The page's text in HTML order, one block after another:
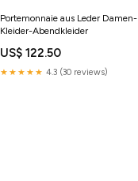
Portemonnaie aus Leder Damen-
Kleider-Abendkleider
US$ 122.50
★★★★★ 4.3 (30 reviews)